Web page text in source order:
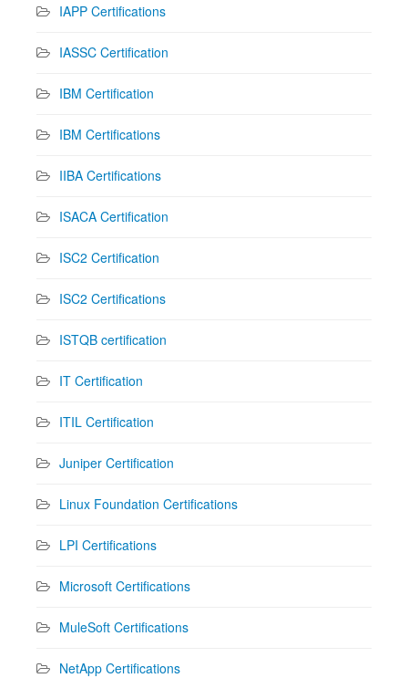
IAPP Certifications
IASSC Certification
IBM Certification
IBM Certifications
IIBA Certifications
ISACA Certification
ISC2 Certification
ISC2 Certifications
ISTQB certification
IT Certification
ITIL Certification
Juniper Certification
Linux Foundation Certifications
LPI Certifications
Microsoft Certifications
MuleSoft Certifications
NetApp Certifications